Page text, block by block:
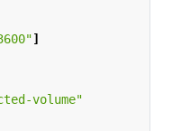
]
volume"